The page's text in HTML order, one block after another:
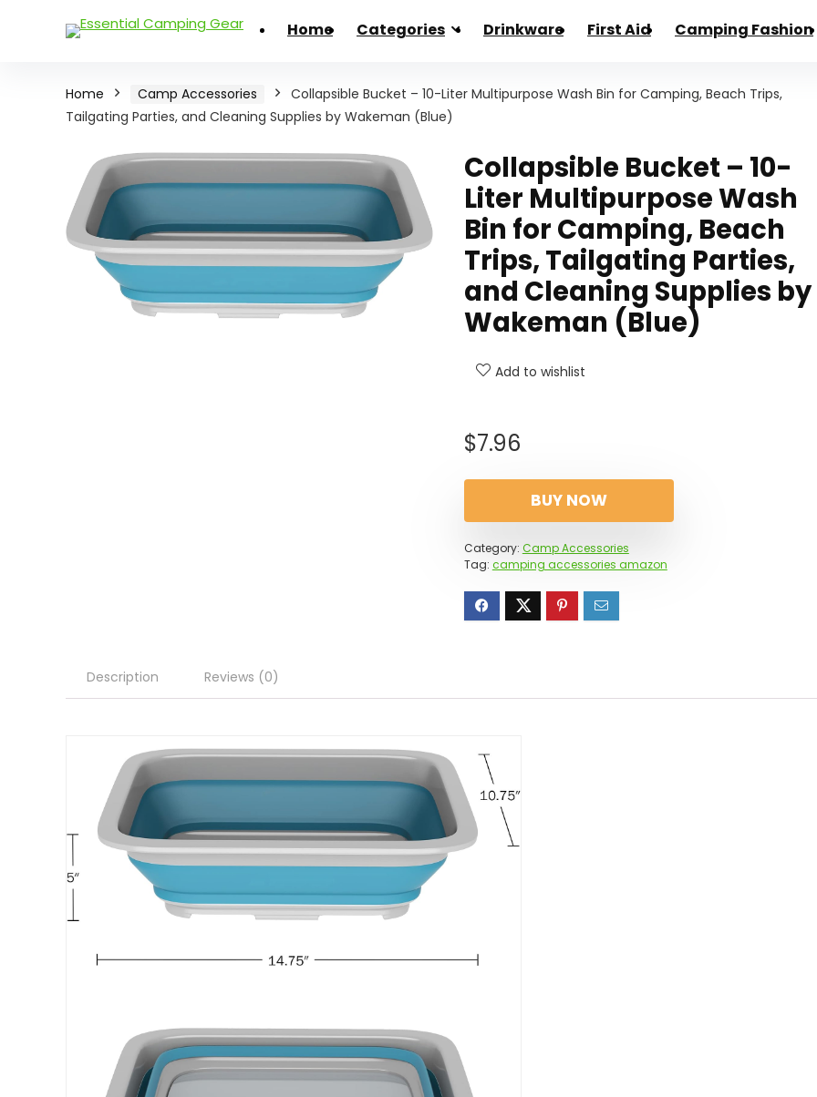
Home Categories Drinkware First Aid Camping Fashion
Home Camp Accessories
Collapsible Bucket – 10-Liter Multipurpose Wash Bin for Camping, Beach Trips,
Tailgating Parties, and Cleaning Supplies by Wakeman (Blue)
Collapsible Bucket – 10-
Liter Multipurpose Wash
Bin for Camping, Beach
Trips, Tailgating Parties,
and Cleaning Supplies by
Wakeman (Blue)
Add to wishlist
$7.96
BUY NOW
Category: Camp Accessories
Tag: camping accessories amazon
Description Reviews (0)